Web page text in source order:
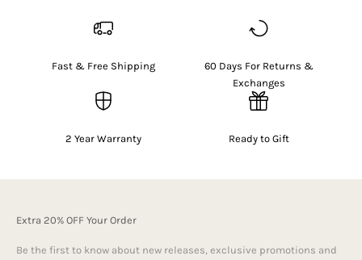
Fast & Free Shipping
60 Days For Returns &
Exchanges
2 Year Warranty Ready to Gift
Extra 20% OFF Your Order
Be the first to know about new releases, exclusive promotions and